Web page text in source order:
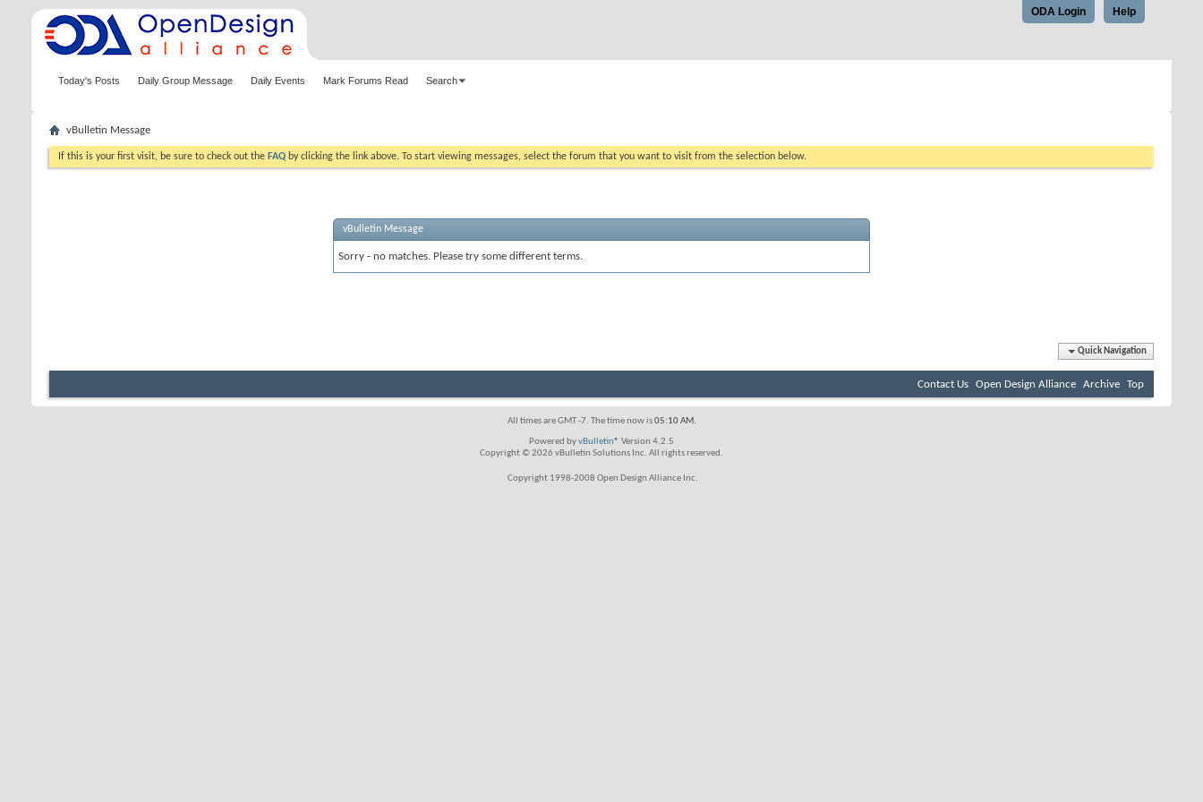
Help
ODA Login
Today's Posts Daily Group Message Daily Events Mark Forums Read Search
vBulletin Message
If this is your first visit, be sure to check out the FAQ by clicking the link above. To start viewing messages, select the forum that you want to visit from the selection below.
vBulletin Message
Sorry - no matches. Please try some different terms.
Quick Navigation
Contact Us Open Design Alliance Archive Top
All times are GMT -7. The time now is05:10 AM.
Powered byvBulletin® Version 4.2.5
Copyright © 2026 vBulletin Solutions Inc. All rights reserved.
Copyright 1998-2008 Open Design Alliance Inc.